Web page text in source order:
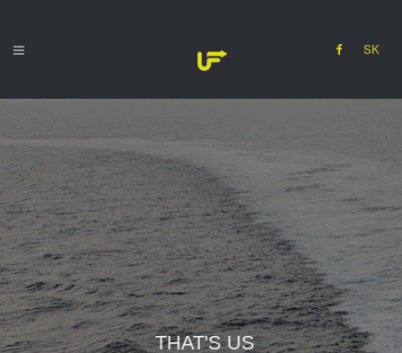
SK
THAT'S US